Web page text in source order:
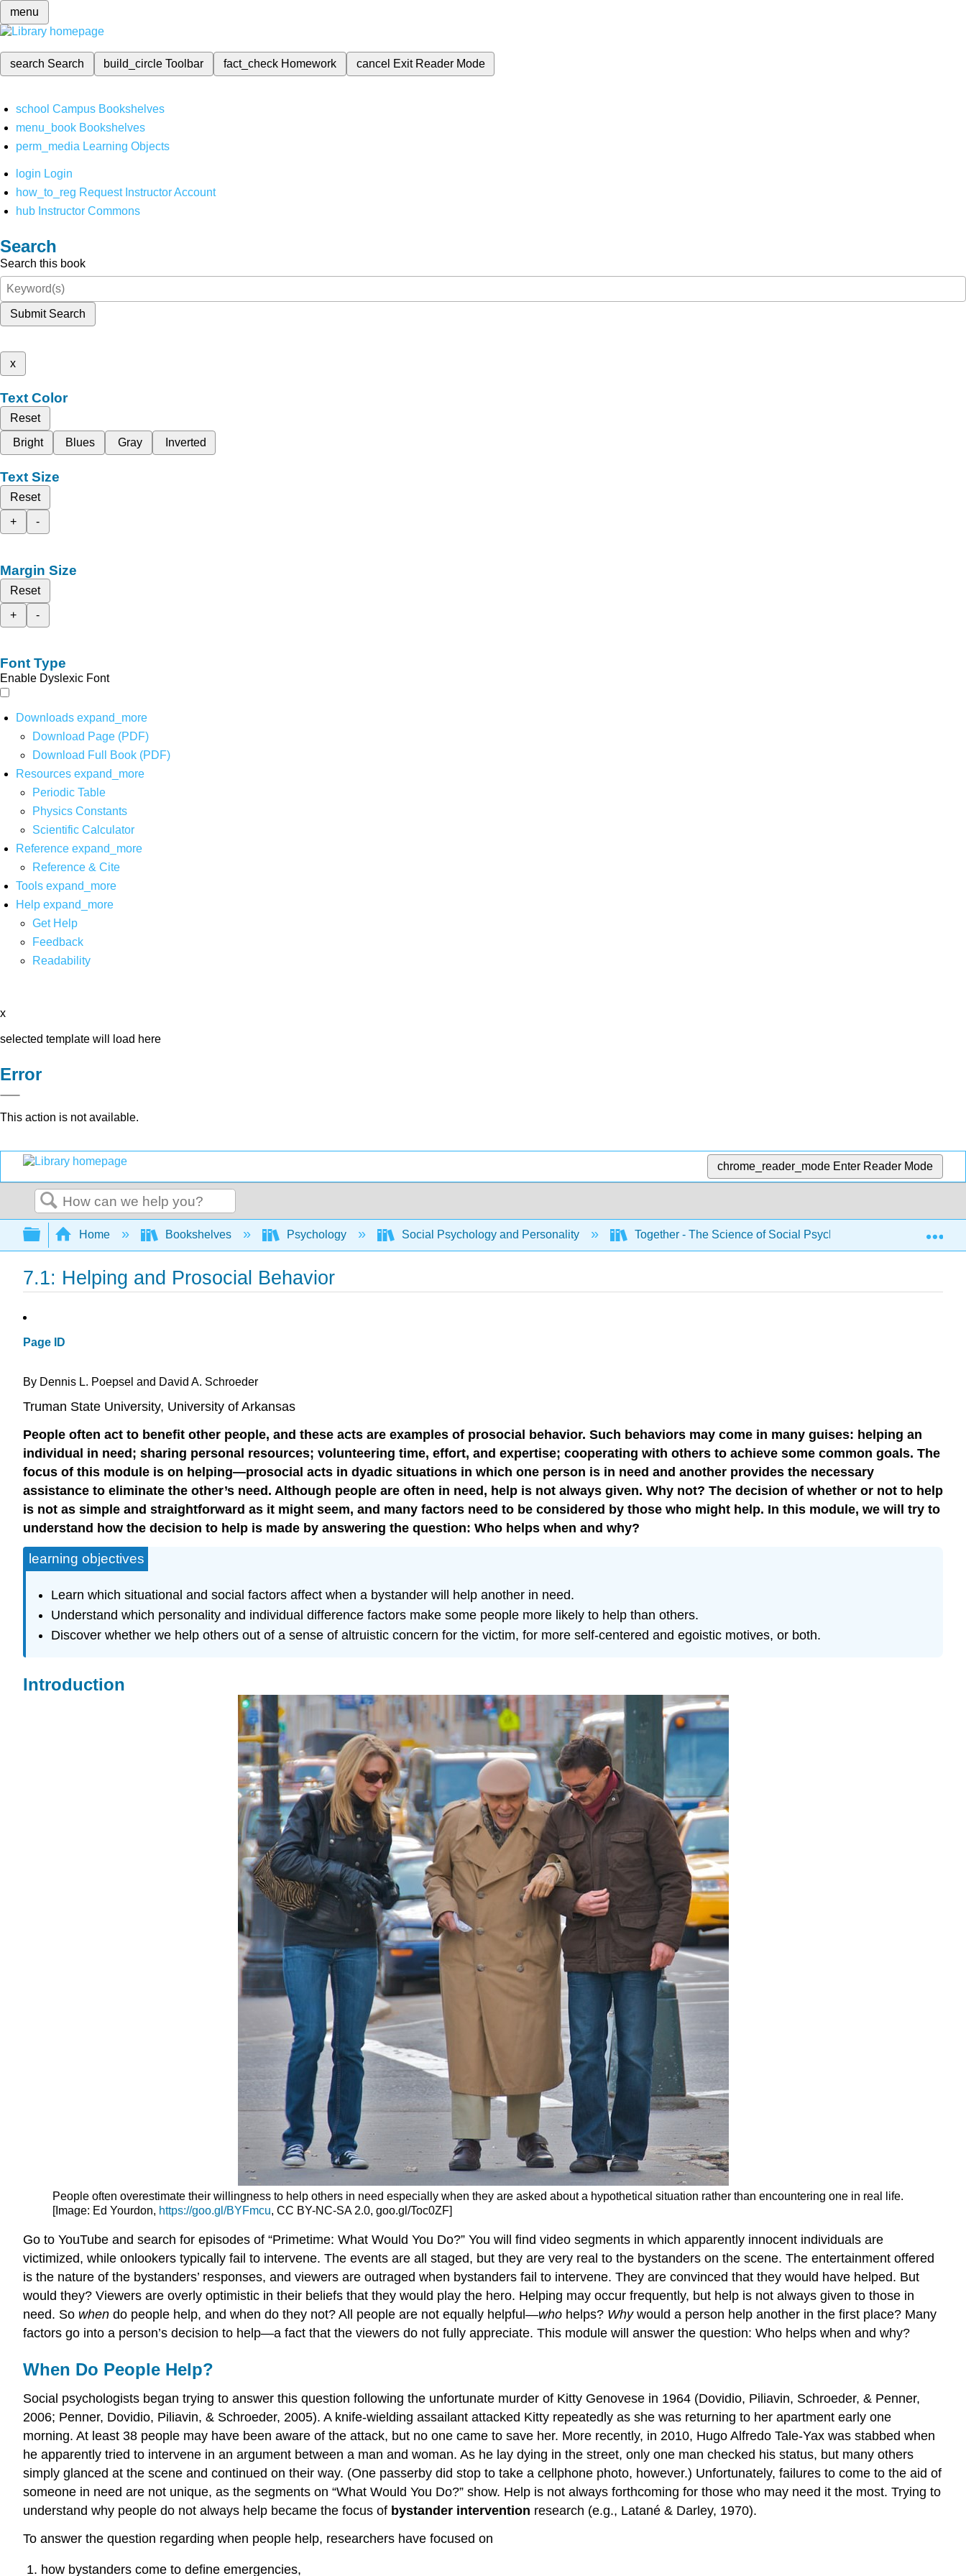
menu
search Search build_circleToolbar fact_check Homework cancel Exit Reader Mode
school Campus Bookshelves
menu_book Bookshelves
perm_media Learning Objects
login Login
how_to_reg Request Instructor Account
hub Instructor Commons
Search
Search this book
Submit Search
x
Text Color
Reset
Bright
Blues Gray Inverted
Text Size
Reset
+
-
Margin Size
Reset
+
-
Font Type
Enable Dyslexic Font
Downloads expand_more
Download Page (PDF)
Download Full Book (PDF)
Resources expand_more
Periodic Table
Physics Constants
Scientific Calculator
Reference expand_more
Reference & Cite
Tools expand_more
Help expand_more
Get Help
Feedback
Readability
x
selected template will load here
Error
This action is not available.
chrome_reader_mode Enter Reader Mode
Search
Expand/collapse global hierarchy
Home Bookshelves Psychology Social Psychology and Personality Together - The Science of Social Psychology (Noba)
7.1: Helping and Prosocial Behavior
Page ID
By Dennis L. Poepsel and David A. Schroeder
Truman State University, University of Arkansas
People often act to benefit other people, and these acts are examples of prosocial behavior. Such behaviors may come in many guises: helping an
individual in need; sharing personal resources; volunteering time, effort, and expertise; cooperating with others to achieve some common goals. The
focus of this module is on helping—prosocial acts in dyadic situations in which one person is in need and another provides the necessary
assistance to eliminate the other’s need. Although people are often in need, help is not always given. Why not? The decision of whether or not to help
is not as simple and straightforward as it might seem, and many factors need to be considered by those who might help. In this module, we will try to
understand how the decision to help is made by answering the question: Who helps when and why?
learning objectives
Learn which situational and social factors affect when a bystander will help another in need.
Understand which personality and individual difference factors make some people more likely to help than others.
Discover whether we help others out of a sense of altruistic concern for the victim, for more self-centered and egoistic motives, or both.
Introduction
People often overestimate their willingness to help others in need especially when they are asked about a hypothetical situation rather than encountering one in real life.
[Image: Ed Yourdon, https://goo.gl/BYFmcu, CC BY-NC-SA 2.0, goo.gl/Toc0ZF]
Go to YouTube and search for episodes of “Primetime: What Would You Do?” You will find video segments in which apparently innocent individuals are
victimized, while onlookers typically fail to intervene. The events are all staged, but they are very real to the bystanders on the scene. The entertainment offered
is the nature of the bystanders’ responses, and viewers are outraged when bystanders fail to intervene. They are convinced that they would have helped. But
would they? Viewers are overly optimistic in their beliefs that they would play the hero. Helping may occur frequently, but help is not always given to those in
need. So when do people help, and when do they not? All people are not equally helpful—who helps? Whywould a person help another in the first place? Many
factors go into a person’s decision to help—a fact that the viewers do not fully appreciate. This module will answer the question: Who helps when and why?
When Do People Help?
Social psychologists began trying to answer this question following the unfortunate murder of Kitty Genovese in 1964 (Dovidio, Piliavin, Schroeder, & Penner,
2006; Penner, Dovidio, Piliavin, & Schroeder, 2005). A knife-wielding assailant attacked Kitty repeatedly as she was returning to her apartment early one
morning. At least 38 people may have been aware of the attack, but no one came to save her. More recently, in 2010, Hugo Alfredo Tale-Yax was stabbed when
he apparently tried to intervene in an argument between a man and woman. As he lay dying in the street, only one man checked his status, but many others
simply glanced at the scene and continued on their way. (One passerby did stop to take a cellphone photo, however.) Unfortunately, failures to come to the aid of
someone in need are not unique, as the segments on “What Would You Do?” show. Help is not always forthcoming for those who may need it the most. Trying to
understand why people do not always help became the focus of bystander intervention research (e.g., Latané & Darley, 1970).
To answer the question regarding when people help, researchers have focused on
how bystanders come to define emergencies,